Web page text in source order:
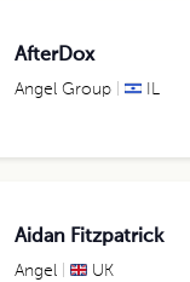
AfterDox
Angel Group IL
Aidan Fitzpatrick
Angel UK